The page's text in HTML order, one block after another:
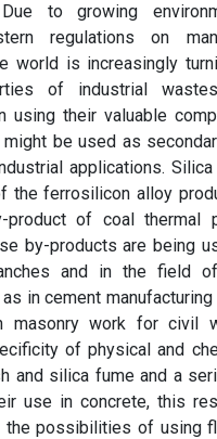
Due to growing
regulations on
world is increasingly
of industrial
using their valuable
be used as
applications.
the ferrosilicon alloy
of coal thermal
by-products are being
and in the field
in cement manufacturing
masonry work for civil
of physical and
and silica fume and a
use in concrete, this
the possibilities of using